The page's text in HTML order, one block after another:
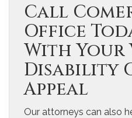
Call
Office
With Your
Disability
Appeal
Our attorneys can also